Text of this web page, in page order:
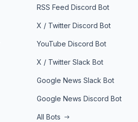
RSS Feed Discord Bot
X / Twitter Discord Bot
YouTube Discord Bot
X / Twitter Slack Bot
Google News Slack Bot
Google News Discord Bot
All Bots